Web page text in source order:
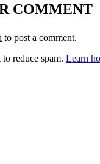
COMMENT
to post a comment.
reduce spam. Learn